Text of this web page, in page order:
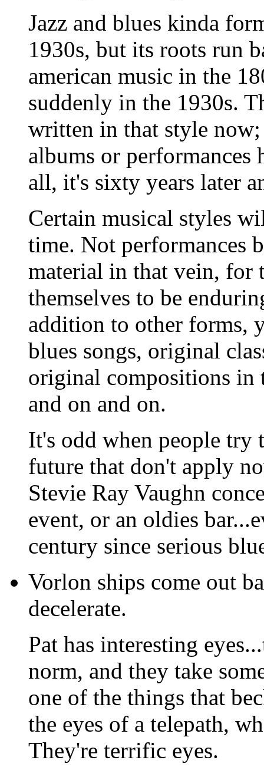
Jazz and blues kinda
1930s, but its roots run
american music in the
suddenly in the 1930s.
written in that style now;
albums or performances
all, it's sixty years later
Certain musical styles
time. Not performances
material in that vein, for
themselves to be
addition to other forms,
blues songs, original
original compositions in
and on and on.
It's odd when people
future that don't apply
Stevie Ray Vaughn
event, or an oldies
century since serious
Vorlon ships come out
decelerate.
Pat has interesting
norm, and they take
one of the things that
the eyes of a telepath,
They're terrific eyes.